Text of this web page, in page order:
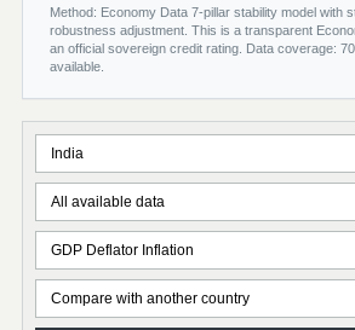
Method: Economy Data 7-pillar stability model with
robustness adjustment. This is a transparent
an official sovereign credit rating. Data coverage:
available.